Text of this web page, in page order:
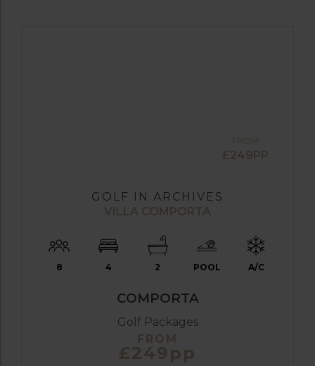
FROM
£249PP
GOLF IN ARCHIVES
VILLA COMPORTA
8 4 2 POOL A/C
COMPORTA
Golf Packages
FROM
£249pp